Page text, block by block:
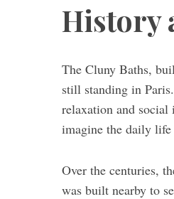
History
The Cluny Baths,
still standing in
relaxation and
imagine the daily
Over the centuries,
was built nearby to
h
r
: